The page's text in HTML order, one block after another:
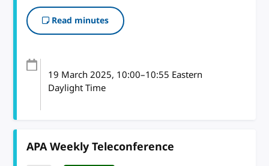
Read minutes
19 March 2025, 10:00–10:55 Eastern
Daylight Time
APA Weekly Teleconference